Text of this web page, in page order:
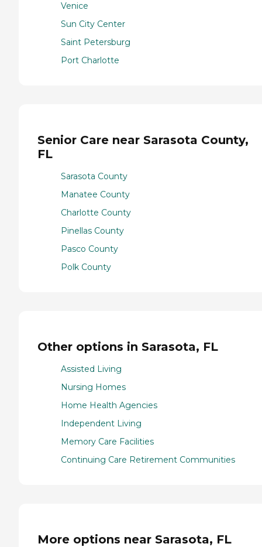
Venice
Sun City Center
Saint Petersburg
Port Charlotte
Senior Care near Sarasota County,
FL
Sarasota County
Manatee County
Charlotte County
Pinellas County
Pasco County
Polk County
Other options in Sarasota, FL
Assisted Living
Nursing Homes
Home Health Agencies
Independent Living
Memory Care Facilities
Continuing Care Retirement Communities
More options near Sarasota, FL